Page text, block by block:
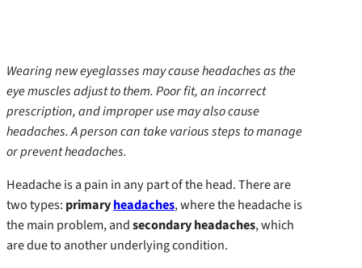
Wearing new eyeglasses may cause headaches as the
eye muscles adjust to them. Poor fit, an incorrect
prescription, and improper use may also cause
headaches. A person can take various steps to manage
or prevent headaches.
Headache is a pain in any part of the head. There are
two types: primaryheadaches, where the headache is
the main problem, andsecondary headaches, which
are due to another underlying condition.